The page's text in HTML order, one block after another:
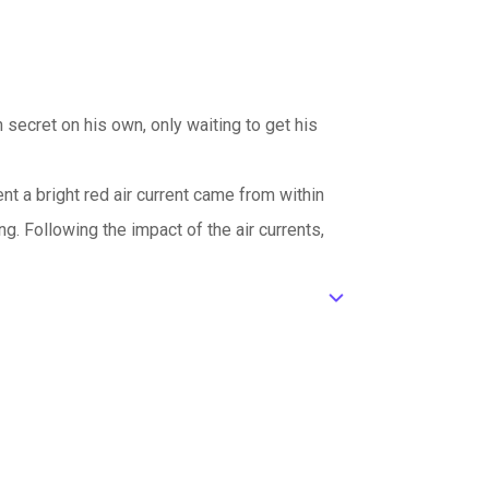
on his own, only waiting to get his
a bright red air current came from within
Following the impact of the air currents,
ic_default